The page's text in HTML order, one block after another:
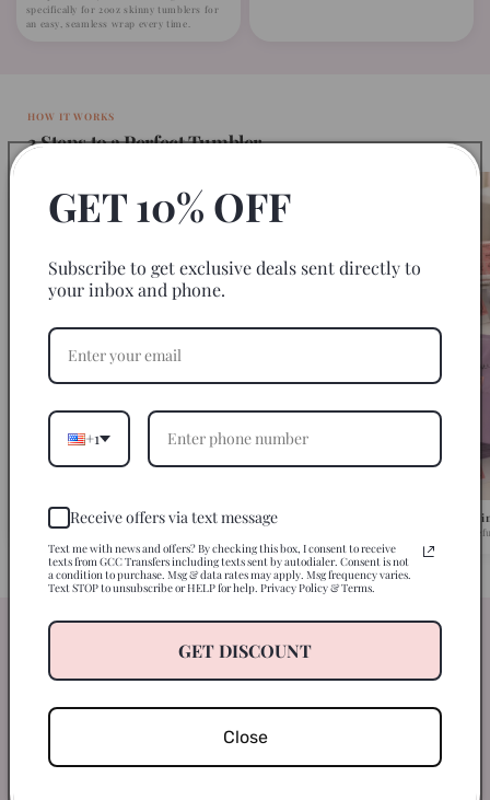
specifically for 20oz skinny tumblers for
an easy, seamless wrap every time.
HOW IT WORKS
3 Steps to a Perfect Tumbler
Pick Your Design
Browse 500+ ready-to-press designs.
We Ship in 1-2
Fast turnaround,
Our clients are just loving our
transfers
WHAT CRAFTERS ARE SAYING ABOUT GCC
GET 10% OFF
Subscribe to get exclusive deals sent directly to
your inbox and phone.
+1
Receive offers via text message
Text me with news and offers? By checking this box, I consent to receive
texts from GCC Transfers including texts sent by autodialer. Consent is not
a condition to purchase. Msg & data rates may apply. Msg frequency varies.
Text STOP to unsubscribe or HELP for help. Privacy Policy & Terms.
GET DISCOUNT
Close